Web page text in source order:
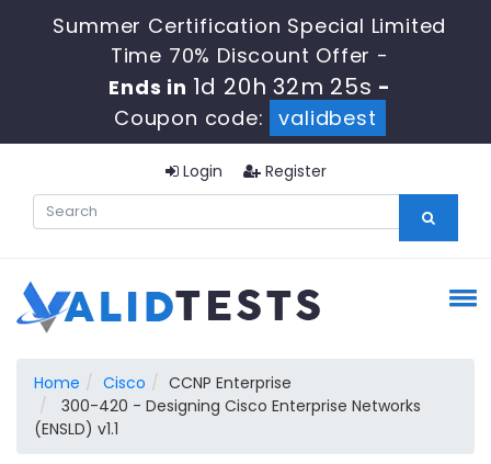
Summer Certification Special Limited
Time 70% Discount Offer -
Ends in 1d 20h 32m 24s -
Coupon code:
validbest
Login Register
Home Cisco
CCNP Enterprise
300-420 - Designing Cisco Enterprise Networks
(ENSLD) v1.1